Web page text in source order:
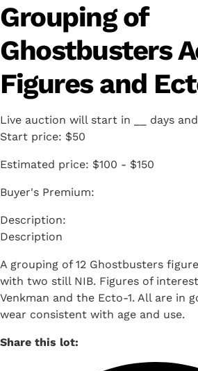
Grouping of
Ghostbusters
Figures and
Live auction will start in days and
Start price: $50
Estimated price: $100 - $150
Buyer's Premium:
Description
A grouping of 12 Ghostbusters
with two still NIB. Figures of
Venkman and the Ecto-1. All are in
wear consistent with age and use.
Share this lot: